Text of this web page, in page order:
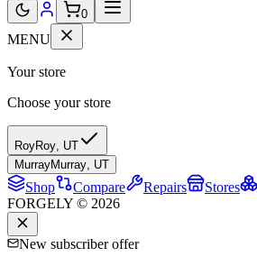
0
MENU
Your store
Choose your store
RoyRoy UT
MurrayMurray UT
Shop Compare Repairs Stores
FORGELY © 2026
New subscriber offer